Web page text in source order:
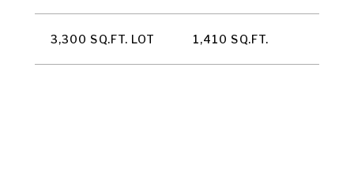
3,300 SQ.FT. LOT 1,410 SQ.FT.